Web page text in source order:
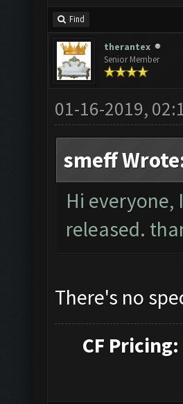
Find
therantex
Senior Member
01-16-2019,
smeff
Hi
released.
There's no
CF Pricing: